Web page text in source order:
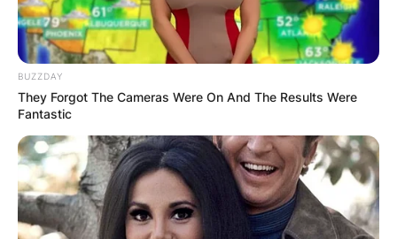
BUZZDAY
They Forgot The Cameras Were On And The Results Were
Fantastic